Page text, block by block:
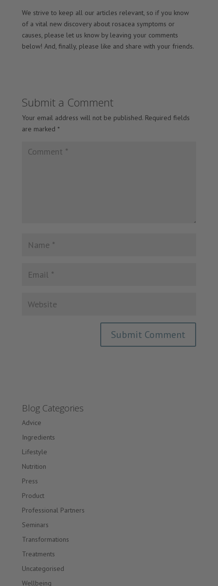
We strive to keep all our articles relevant, so if you know
of a vital new discovery about rosacea symptoms or
causes, please let us know by leaving your comments
below! And, finally, please like and share with your friends.
Submit a Comment
Your email address will not be published. Required fields
are marked *
Blog Categories
Advice
Ingredients
Lifestyle
Nutrition
Press
Product
Professional Partners
Seminars
Transformations
Treatments
Uncategorised
Wellbeing